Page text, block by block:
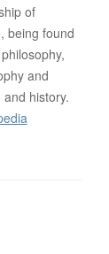
of
being found
and
history.